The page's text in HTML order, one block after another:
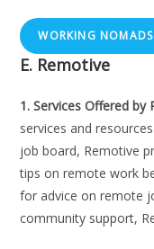
WORKING NOMADS
E. Remotive
1. Services Offered by
services and
job board, Remotive
tips on remote work
for advice on remote
community support,